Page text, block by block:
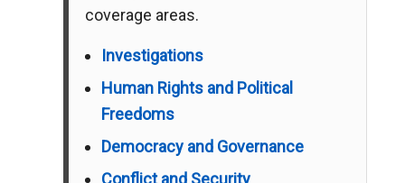
coverage areas.
Investigations
Human Rights and Political
Freedoms
Democracy and Governance
Conflict and Security